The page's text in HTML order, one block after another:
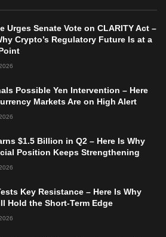
Urges Senate Vote on CLARITY Act –
Crypto’s Regulatory Future Is at a
Possible Yen Intervention – Here
Markets Are on High Alert
$1.5 Billion in Q2 – Here Is Why
Position Keeps Strengthening
Key Resistance – Here Is Why
Hold the Short-Term Edge